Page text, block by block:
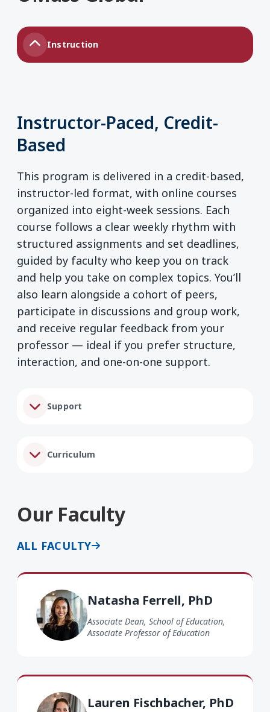
Instruction
Instructor-Paced, Credit-
Based
This program is delivered in a credit-based,
instructor-led format, with online courses
organized into eight-week sessions. Each
course follows a clear weekly rhythm with
structured assignments and set deadlines,
guided by faculty who keep you on track
and help you take on complex topics. You’ll
also learn alongside a cohort of peers,
participate in discussions and group work,
and receive regular feedback from your
professor — ideal if you prefer structure,
interaction, and one-on-one support.
Support
Curriculum
Our Faculty
ALL FACULTY
Natasha Ferrell, PhD
Associate Dean, School of Education,
Associate Professor of Education
Natasha Ferrell PhD
Lauren Fischbacher, PhD
Lauren Fischbacher PhD